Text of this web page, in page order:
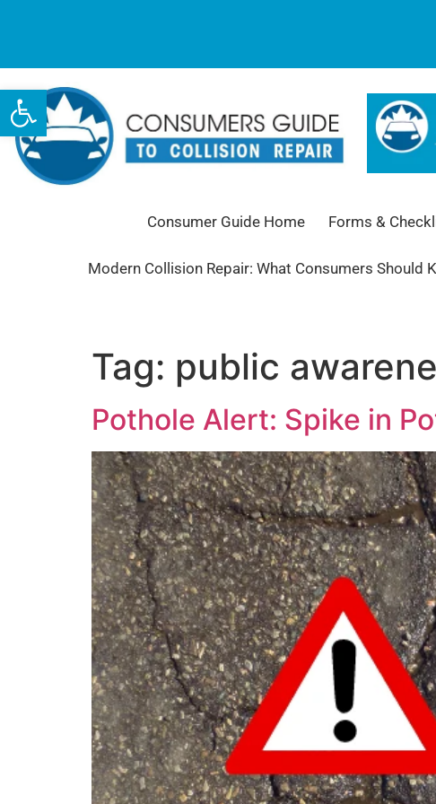
Open toolbar
Consumer Guide Home Forms &
Modern Collision Repair: What Consumers Should
Tag: public
Pothole Alert: Spike in